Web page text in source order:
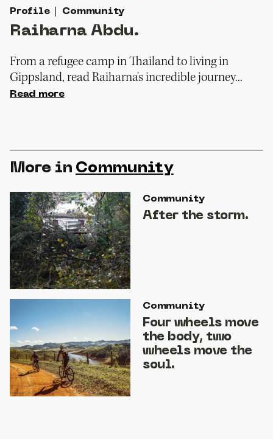
Profile Community
Raiharna Abdu.
From a refugee camp in Thailand to living in
Gippsland, read Raiharna's incredible journey...
Read more
More in Community
Community
After the storm.
Community
Four wheels move
the body, two
wheels move the
soul.